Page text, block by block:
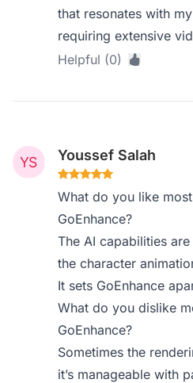
that resonates with
requiring extensive
Helpful (0)
Youssef Salah
What do you like
GoEnhance?
The AI capabilities
the character
It sets GoEnhance
What do you dislike
GoEnhance?
Sometimes the
it’s manageable with